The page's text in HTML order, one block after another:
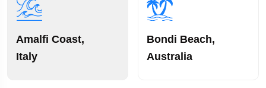
Amalfi Coast,
Italy
Bondi Beach,
Australia